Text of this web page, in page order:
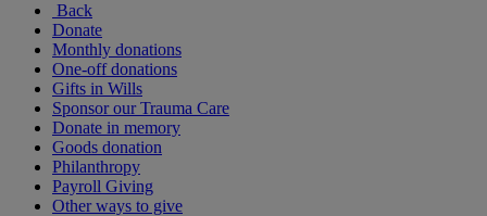
Back
Donate
Monthly donations
One-off donations
Gifts in Wills
Sponsor our Trauma Care
Donate in memory
Goods donation
Philanthropy
Payroll Giving
Other ways to give